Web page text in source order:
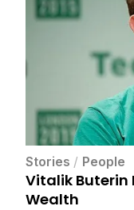
Stories / People
Vitalik Buterin
Wealth